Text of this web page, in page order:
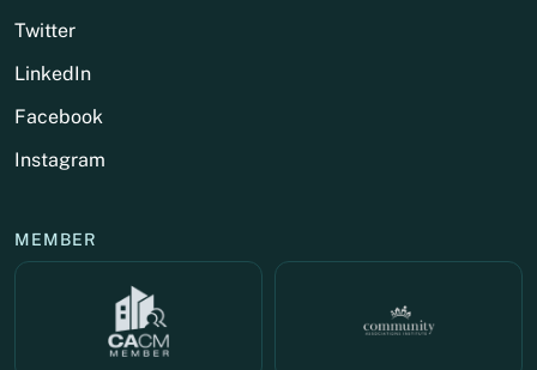
Twitter
LinkedIn
Facebook
Instagram
MEMBER